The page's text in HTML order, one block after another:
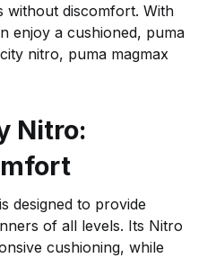
discomfort. With
enjoy a cushioned, puma
nitro, puma magmax
Nitro:
designed to provide
of all levels. Its Nitro
cushioning, while